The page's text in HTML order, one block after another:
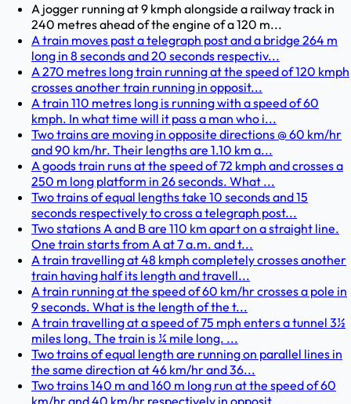
A jogger running at 9 kmph alongside a railway track in
240 metres ahead of the engine of a 120 m...
A train moves past a telegraph post and a bridge 264 m
long in 8 seconds and 20 seconds respectiv...
A 270 metres long train running at the speed of 120 kmph
crosses another train running in opposit...
A train 110 metres long is running with a speed of 60
kmph. In what time will it pass a man who i...
Two trains are moving in opposite directions @ 60 km/hr
and 90 km/hr. Their lengths are 1.10 km a...
A goods train runs at the speed of 72 kmph and crosses a
250 m long platform in 26 seconds. What ...
Two trains of equal lengths take 10 seconds and 15
seconds respectively to cross a telegraph post...
Two stations A and B are 110 km apart on a straight line.
One train starts from A at 7 a.m. and t...
A train travelling at 48 kmph completely crosses another
train having half its length and travell...
A train running at the speed of 60 km/hr crosses a pole in
9 seconds. What is the length of the t...
A train travelling at a speed of 75 mph enters a tunnel 3½
miles long. The train is ¼ mile long. ...
Two trains of equal length are running on parallel lines in
the same direction at 46 km/hr and 36...
Two trains 140 m and 160 m long run at the speed of 60
km/hr and 40 km/hr respectively in opposit...